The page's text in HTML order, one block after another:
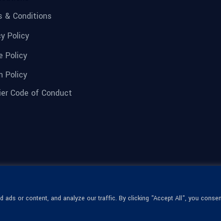
ads or content, and analyze our traffic. By clicking "Accept All", you
& Conditions
Policy
Policy
Policy
Code of Conduct